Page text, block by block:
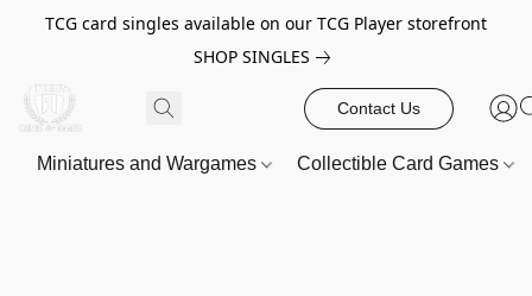
TCG card singles available on our TCG Player storefront
SHOP SINGLES
Contact Us
Miniatures and Wargames Collectible Card Games